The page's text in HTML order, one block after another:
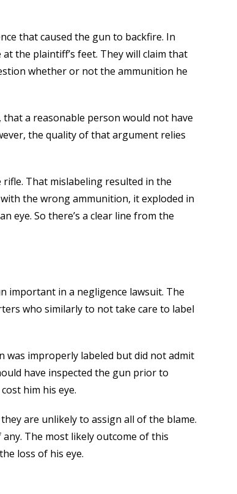
that caused the gun to backfire. In
the plaintiff’s feet. They will claim that
whether or not the ammunition he
a reasonable person would not have
the quality of that argument relies
That mislabeling resulted in the
the wrong ammunition, it exploded in
eye. So there’s a clear line from the
important in a negligence lawsuit. The
who similarly to not take care to label
was improperly labeled but did not admit
have inspected the gun prior to
him his eye.
are unlikely to assign all of the blame.
The most likely outcome of this
loss of his eye.